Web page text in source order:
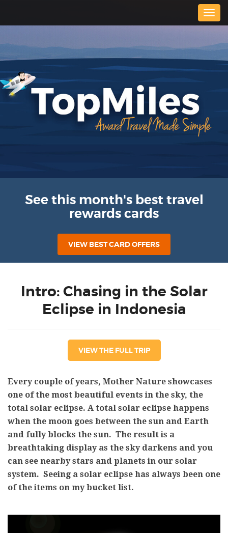
See this month's best travel
rewards cards
VIEW BEST CARD OFFERS
Intro: Chasing in the Solar
Eclipse in Indonesia
VIEW THE FULL TRIP
Every couple of years, Mother Nature showcases
one of the most beautiful events in the sky, the
total solar eclipse. A total solar eclipse happens
when the moon goes between the sun and Earth
and fully blocks the sun. The result is a
breathtaking display as the sky darkens and you
can see nearby stars and planets in our solar
system. Seeing a solar eclipse has always been one
of the items on my bucket list.